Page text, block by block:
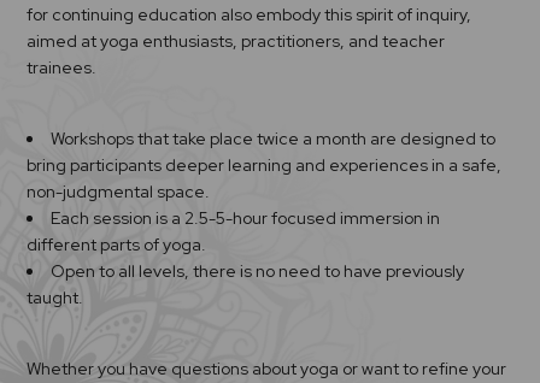
for continuing education also embody this spirit of inquiry,
aimed at yoga enthusiasts, practitioners, and teacher
trainees.
Workshops that take place twice a month are designed to
bring participants deeper learning and experiences in a safe,
non-judgmental space.
Each session is a 2.5-5-hour focused immersion in
different parts of yoga.
Open to all levels, there is no need to have previously
taught.
Whether you have questions about yoga or want to refine your